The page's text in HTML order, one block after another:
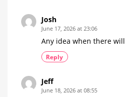
a
Josh
June 17, 2026 at 23:06
Any idea when there will
Reply
Jeff
June 18, 2026 at 08:55